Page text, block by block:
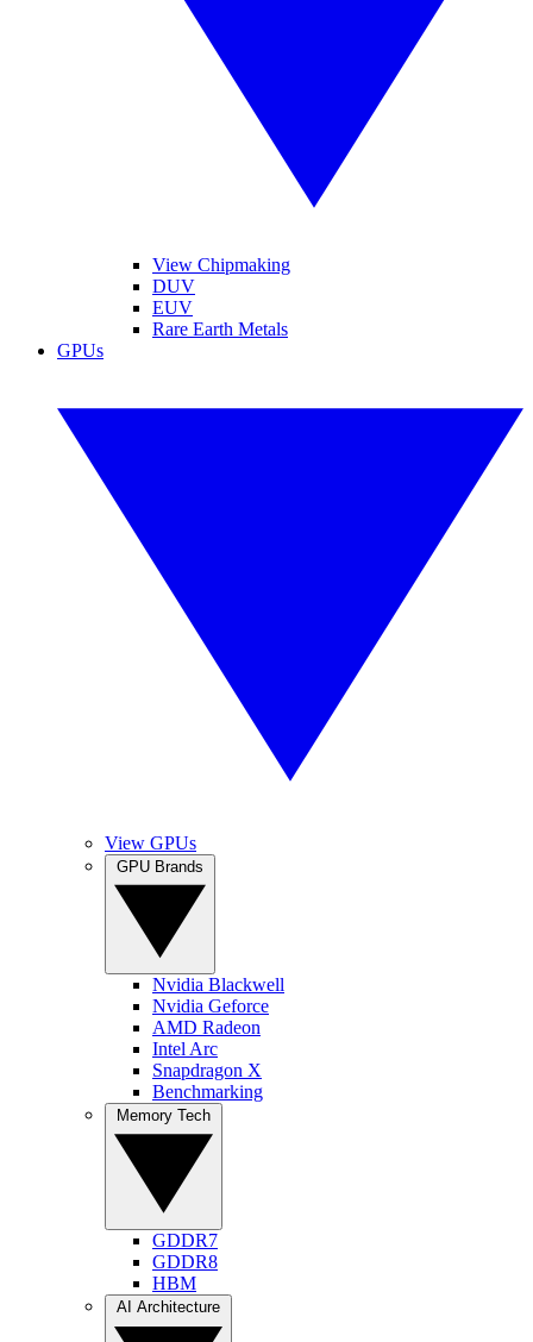
View Chipmaking
DUV
EUV
Rare Earth Metals
GPUs
View GPUs
Nvidia Blackwell
Nvidia Geforce
AMD Radeon
Intel Arc
Snapdragon X
Benchmarking
GDDR7
GDDR8
HBM